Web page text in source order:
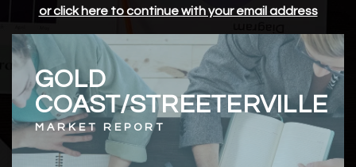
or click here to continue with your email address
GOLD
COAST/STREETERVILLE
MARKET REPORT